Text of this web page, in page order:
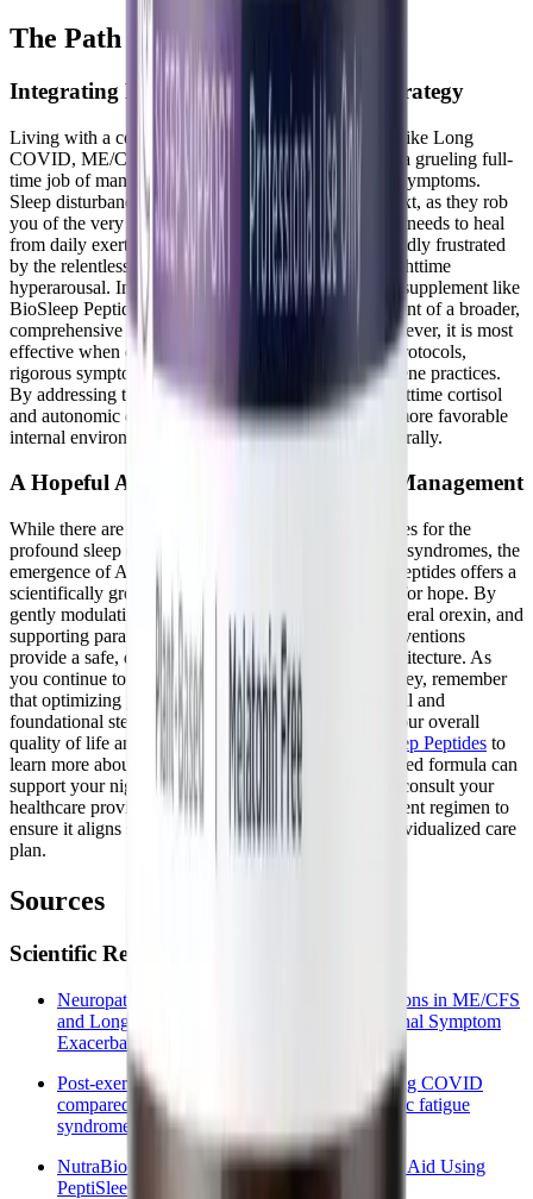
The Path Forward
Integrating Peptides into Your Pacing Strategy
Living with a complex, multi-system chronic illness like Long
COVID, ME/CFS, or dysautonomia often feels like a grueling full-
time job of managing unpredictable and debilitating symptoms.
Sleep disturbances are particularly cruel in this context, as they rob
you of the very recovery time your body desperately needs to heal
from daily exertion. It is entirely valid to feel profoundly frustrated
by the relentless cycle of daytime exhaustion and nighttime
hyperarousal. Integrating a targeted, science-backed supplement like
BioSleep Peptides can be a highly valuable component of a broader,
comprehensive symptom management strategy. However, it is most
effective when combined with strict energy pacing protocols,
rigorous symptom tracking, and excellent sleep hygiene practices.
By addressing the biochemical roots of elevated nighttime cortisol
and autonomic dysfunction, you can create a much more favorable
internal environment for restorative rest to occur naturally.
A Hopeful Approach to Chronic Illness Management
While there are certainly no quick fixes or magic cures for the
profound sleep disruptions associated with post-viral syndromes, the
emergence of AI-discovered, plant-based bioactive peptides offers a
scientifically grounded and highly validating reason for hope. By
gently modulating the HPA axis, antagonizing peripheral orexin, and
supporting parasympathetic tone, these targeted interventions
provide a safe, drug-free pathway to better sleep architecture. As
you continue to navigate your complex healing journey, remember
that optimizing your sleep is one of the most powerful and
foundational steps you can take toward improving your overall
quality of life and cellular resilience. Explore BioSleep Peptides to
learn more about how this innovative, peptide-powered formula can
support your nightly recovery. Always remember to consult your
healthcare provider before starting any new supplement regimen to
ensure it aligns safely with your comprehensive, individualized care
plan.
Sources
Scientific References and Clinical Data
Neuropathology and Neurological Manifestations in ME/CFS
and Long COVID with focus on Post-Exertional Symptom
Exacerbation: a Literature Review
Post-exertional malaise among people with long COVID
compared to myalgic encephalomyelitis/chronic fatigue
syndrome (ME/CFS)
NutraBio Deep Sleep: Peptide-Powered Sleep Aid Using
PeptiSleep™